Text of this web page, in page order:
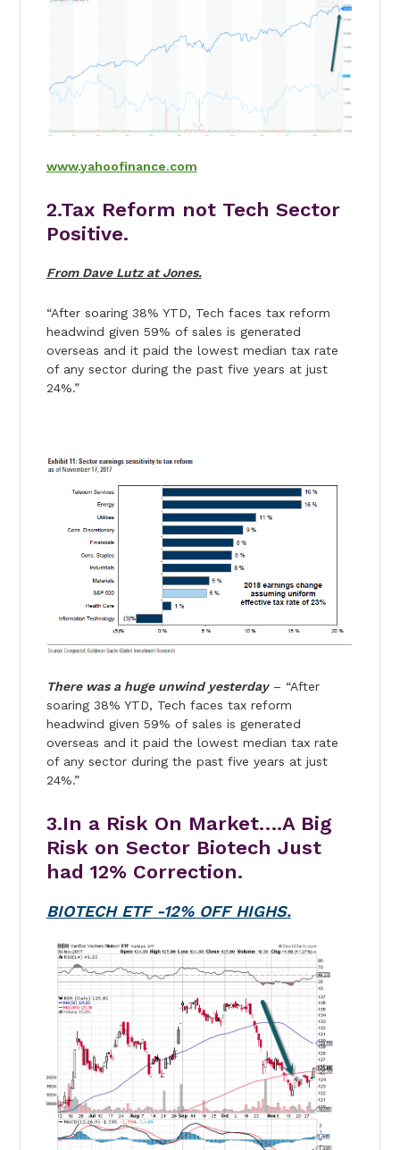
www.yahoofinance.com
2.Tax Reform not Tech Sector
Positive.
From Dave Lutz at Jones.
“After soaring 38% YTD, Tech faces tax reform
headwind given 59% of sales is generated
overseas and it paid the lowest median tax rate
of any sector during the past five years at just
24%.”
There was a huge unwind yesterday– “After
soaring 38% YTD, Tech faces tax reform
headwind given 59% of sales is generated
overseas and it paid the lowest median tax rate
of any sector during the past five years at just
24%.”
3.In a Risk On Market….A Big
Risk on Sector Biotech Just
had 12% Correction.
BIOTECH ETF -12% OFF HIGHS.